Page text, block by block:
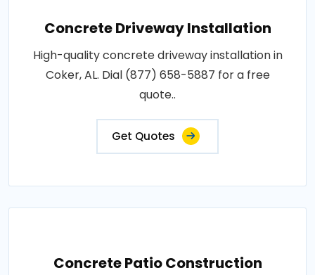
Concrete Driveway Installation
High-quality concrete driveway installation in
Coker, AL. Dial (877) 658-5887 for a free
quote..
Get Quotes
Concrete Patio Construction